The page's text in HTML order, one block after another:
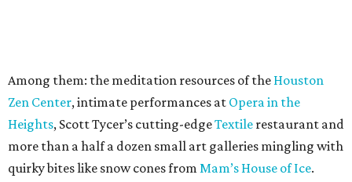
Among them: the meditation resources of the Houston
Zen Center, intimate performances at Opera in the
Heights, Scott Tycer’s cutting-edgeTextile restaurant and
more than a half a dozen small art galleries mingling with
quirky bites like snow cones from Mam’s House of Ice.